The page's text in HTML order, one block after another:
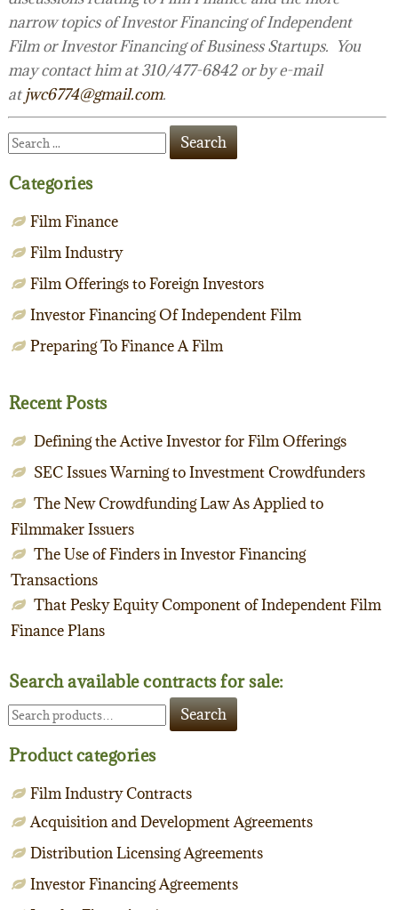
narrow topics of Investor Financing of Independent
Film or Investor Financing of Business Startups. You
may contact him at 310/477-6842 or by e-mail
atjwc6774@gmail.com.
Categories
Film Finance
Film Industry
Film Offerings to Foreign Investors
Investor Financing Of Independent Film
Preparing To Finance A Film
Recent Posts
Defining the Active Investor for Film Offerings
SEC Issues Warning to Investment Crowdfunders
The New Crowdfunding Law As Applied to
Filmmaker Issuers
The Use of Finders in Investor Financing
Transactions
That Pesky Equity Component of Independent Film
Finance Plans
Search available contracts for sale:
Search
for:
Search
Product categories
Film Industry Contracts
Acquisition and Development Agreements
Distribution Licensing Agreements
Investor Financing Agreements